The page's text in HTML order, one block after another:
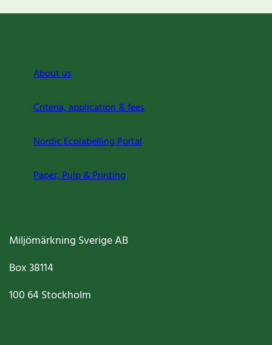
About us
Criteria, application & fees
Nordic Ecolabelling Portal
Paper, Pulp & Printing
Miljömärkning Sverige AB
Box38114
100 64Stockholm